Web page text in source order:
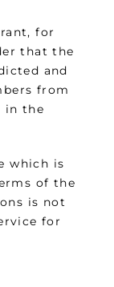
for
that the
and
from
in the
which is
of the
is not
for